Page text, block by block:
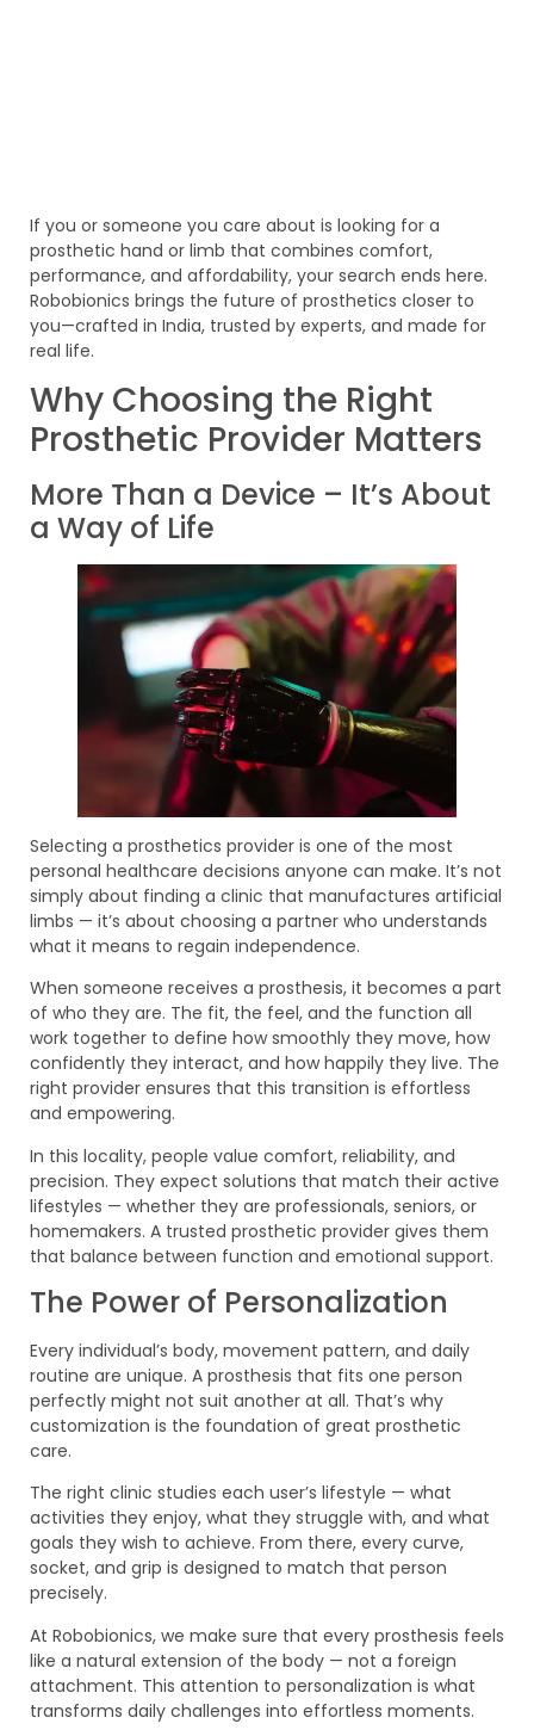
If you or someone you care about is looking for a
prosthetic hand or limb that combines comfort,
performance, and affordability, your search ends here.
Robobionics brings the future of prosthetics closer to
you—crafted in India, trusted by experts, and made for
real life.
Why Choosing the Right
Prosthetic Provider Matters
More Than a Device – It’s About
a Way of Life
Selecting a prosthetics provider is one of the most
personal healthcare decisions anyone can make. It’s not
simply about finding a clinic that manufactures artificial
limbs — it’s about choosing a partner who understands
what it means to regain independence.
When someone receives a prosthesis, it becomes a part
of who they are. The fit, the feel, and the function all
work together to define how smoothly they move, how
confidently they interact, and how happily they live. The
right provider ensures that this transition is effortless
and empowering.
In this locality, people value comfort, reliability, and
precision. They expect solutions that match their active
lifestyles — whether they are professionals, seniors, or
homemakers. A trusted prosthetic provider gives them
that balance between function and emotional support.
The Power of Personalization
Every individual’s body, movement pattern, and daily
routine are unique. A prosthesis that fits one person
perfectly might not suit another at all. That’s why
customization is the foundation of great prosthetic
care.
The right clinic studies each user’s lifestyle — what
activities they enjoy, what they struggle with, and what
goals they wish to achieve. From there, every curve,
socket, and grip is designed to match that person
precisely.
At Robobionics, we make sure that every prosthesis feels
like a natural extension of the body — not a foreign
attachment. This attention to personalization is what
transforms daily challenges into effortless moments.